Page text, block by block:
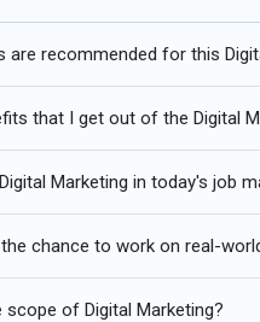
Optimization:The future of
guesswork. AI-powered
Training
are spent. This approach
visibility is becoming a core
digital landscapes.
are recommended for this
that I get out of the Digital
Marketing in today's job
chance to work on real-
scope of Digital Marketing?